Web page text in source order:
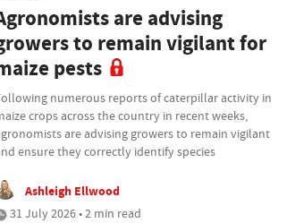
are advising
to remain vigilant for
pests
numerous reports of caterpillar activity in
crops across the country in recent weeks,
are advising growers to remain vigilant
ensure they correctly identify species
Ashleigh Ellwood
31 July 2026 • 2 min read